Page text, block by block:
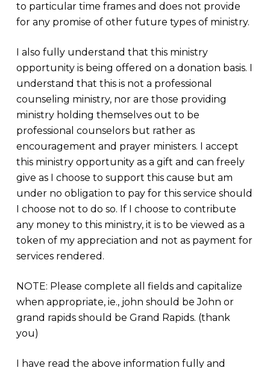
to particular time frames and does not provide
for any promise of other future types of ministry.
I also fully understand that this ministry
opportunity is being offered on a donation basis. I
understand that this is not a professional
counseling ministry, nor are those providing
ministry holding themselves out to be
professional counselors but rather as
encouragement and prayer ministers. I accept
this ministry opportunity as a gift and can freely
give as I choose to support this cause but am
under no obligation to pay for this service should
I choose not to do so. If I choose to contribute
any money to this ministry, it is to be viewed as a
token of my appreciation and not as payment for
services rendered.
NOTE: Please complete all fields and capitalize
when appropriate, ie., john should be John or
grand rapids should be Grand Rapids. (thank
you)
I have read the above information fully and